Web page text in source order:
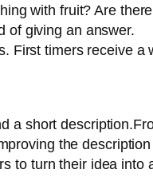
with fruit? Are
of giving an answer.
First timers receive
a short
the
to turn their idea into